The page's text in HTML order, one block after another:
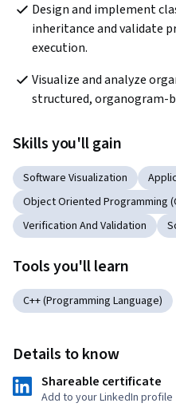
Design and implement
inheritance and validate
execution.
Visualize and analyze
structured, organogram-
Skills you'll gain
Software Visualization
Object Oriented Programming
Verification And Validation
Tools you'll learn
C++ (Programming Language)
Details to know
Shareable certificate
Add to your LinkedIn profile